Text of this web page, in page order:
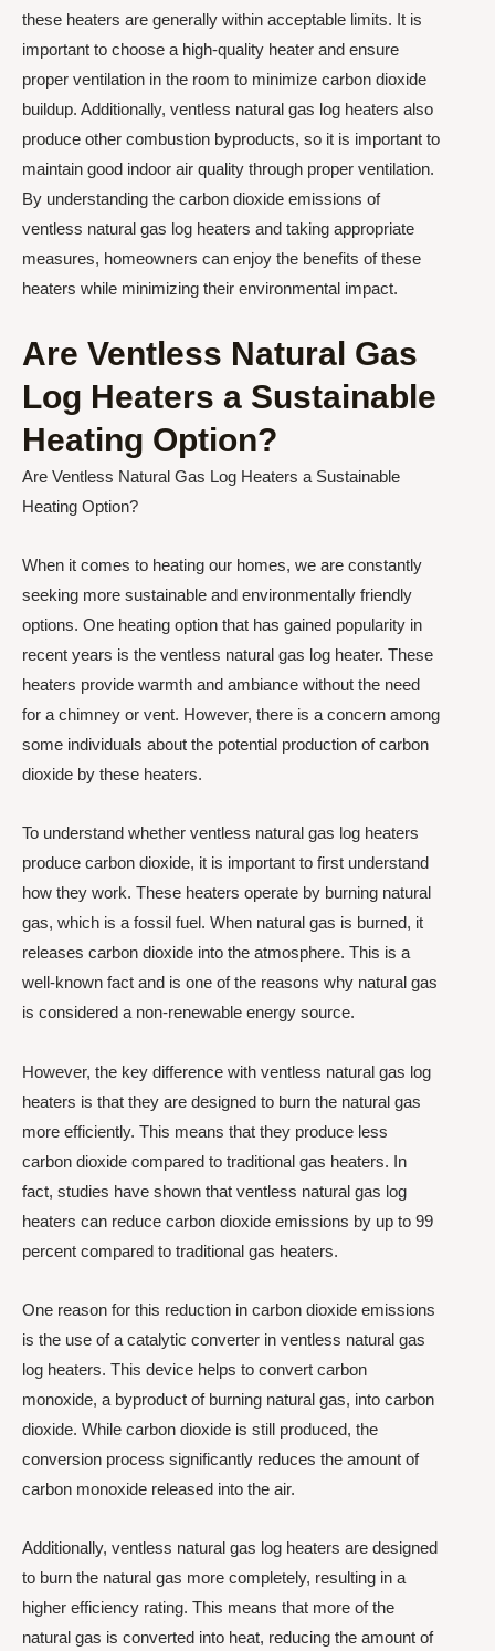
these heaters are generally within acceptable limits. It is
important to choose a high-quality heater and ensure
proper ventilation in the room to minimize carbon dioxide
buildup. Additionally, ventless natural gas log heaters also
produce other combustion byproducts, so it is important to
maintain good indoor air quality through proper ventilation.
By understanding the carbon dioxide emissions of
ventless natural gas log heaters and taking appropriate
measures, homeowners can enjoy the benefits of these
heaters while minimizing their environmental impact.
Are Ventless Natural Gas
Log Heaters a Sustainable
Heating Option?
Are Ventless Natural Gas Log Heaters a Sustainable
Heating Option?
When it comes to heating our homes, we are constantly
seeking more sustainable and environmentally friendly
options. One heating option that has gained popularity in
recent years is the ventless natural gas log heater. These
heaters provide warmth and ambiance without the need
for a chimney or vent. However, there is a concern among
some individuals about the potential production of carbon
dioxide by these heaters.
To understand whether ventless natural gas log heaters
produce carbon dioxide, it is important to first understand
how they work. These heaters operate by burning natural
gas, which is a fossil fuel. When natural gas is burned, it
releases carbon dioxide into the atmosphere. This is a
well-known fact and is one of the reasons why natural gas
is considered a non-renewable energy source.
However, the key difference with ventless natural gas log
heaters is that they are designed to burn the natural gas
more efficiently. This means that they produce less
carbon dioxide compared to traditional gas heaters. In
fact, studies have shown that ventless natural gas log
heaters can reduce carbon dioxide emissions by up to 99
percent compared to traditional gas heaters.
One reason for this reduction in carbon dioxide emissions
is the use of a catalytic converter in ventless natural gas
log heaters. This device helps to convert carbon
monoxide, a byproduct of burning natural gas, into carbon
dioxide. While carbon dioxide is still produced, the
conversion process significantly reduces the amount of
carbon monoxide released into the air.
Additionally, ventless natural gas log heaters are designed
to burn the natural gas more completely, resulting in a
higher efficiency rating. This means that more of the
natural gas is converted into heat, reducing the amount of